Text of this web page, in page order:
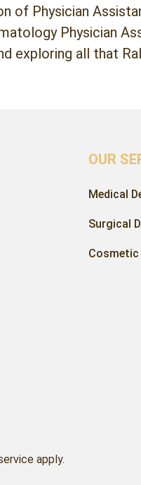
Physician
Physician
exploring all that
OUR
Medical
Surgical
Cosmetic
apply.